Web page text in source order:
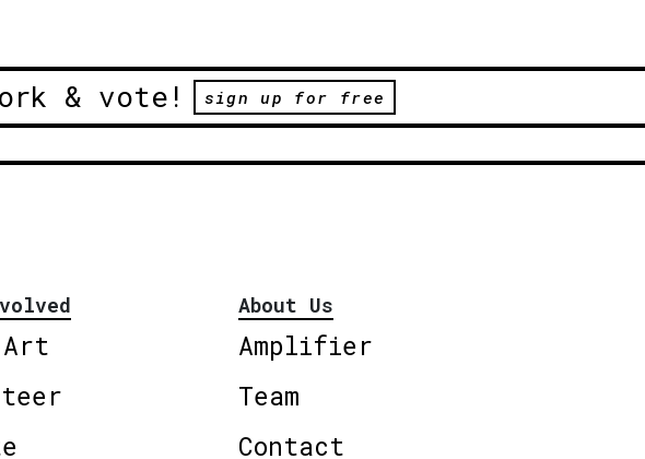
& vote! sign up for free
About Us
Amplifier
Team
Contact